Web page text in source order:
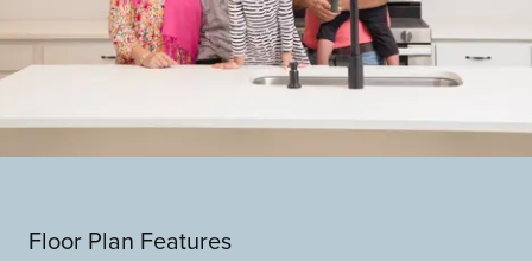
Floor Plan Features